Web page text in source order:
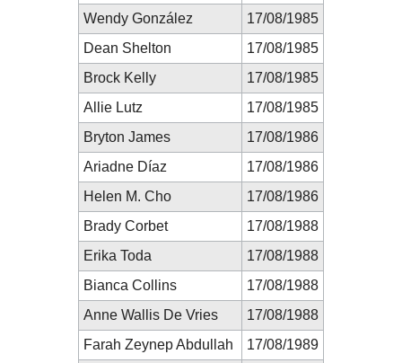
Wendy González
17/08/1985
Dean Shelton
17/08/1985
Brock Kelly
17/08/1985
Allie Lutz
17/08/1985
Bryton James
17/08/1986
Ariadne Díaz
17/08/1986
Helen M. Cho
17/08/1986
Brady Corbet
17/08/1988
Erika Toda
17/08/1988
Bianca Collins
17/08/1988
Anne Wallis De Vries
17/08/1988
Farah Zeynep Abdullah
17/08/1989